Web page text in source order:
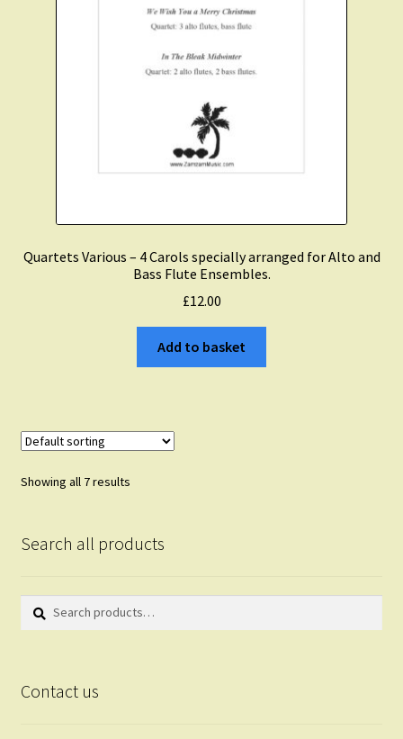
Quartets Various – 4 Carols specially arranged for Alto and
Bass Flute Ensembles.
£12.00
Add to basket
Showing all 7 results
Search all products
Search
Search
Contact us